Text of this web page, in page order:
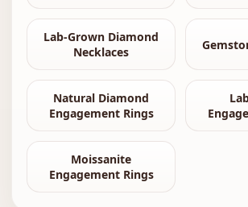
Lab-Grown Diamond
Necklaces
Natural Diamond
Engagement Rings
Moissanite
Engagement Rings